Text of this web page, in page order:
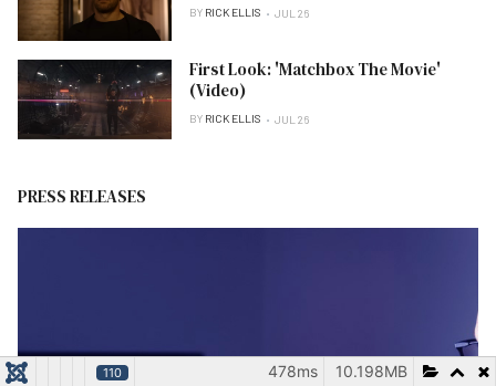
BY RICK ELLIS JUL 26
First Look: 'Matchbox The Movie'
(Video)
BY RICK ELLIS JUL 26
PRESS RELEASES
110 10.198MB
478ms